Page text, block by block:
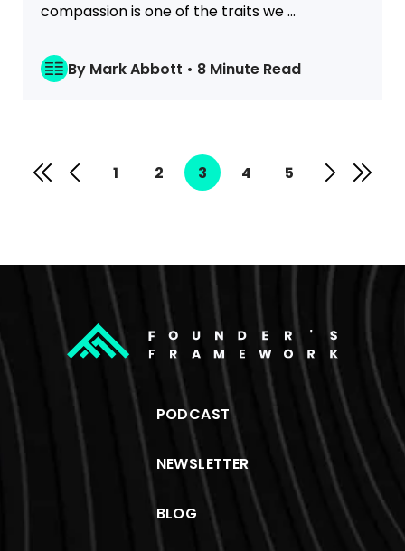
compassion is one of the traits we ...
By Mark Abbott • 8 Minute Read
1 2 3 4 5
PODCAST
NEWSLETTER
BLOG